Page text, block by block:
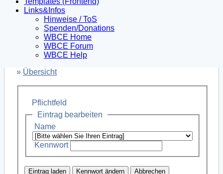
Links&Infos
Hinweise / ToS
Spenden/Donations
WBCE Home
WBCE Forum
WBCE Help
» Übersicht
Pflichtfeld
Eintrag bearbeiten
Name
Kennwort